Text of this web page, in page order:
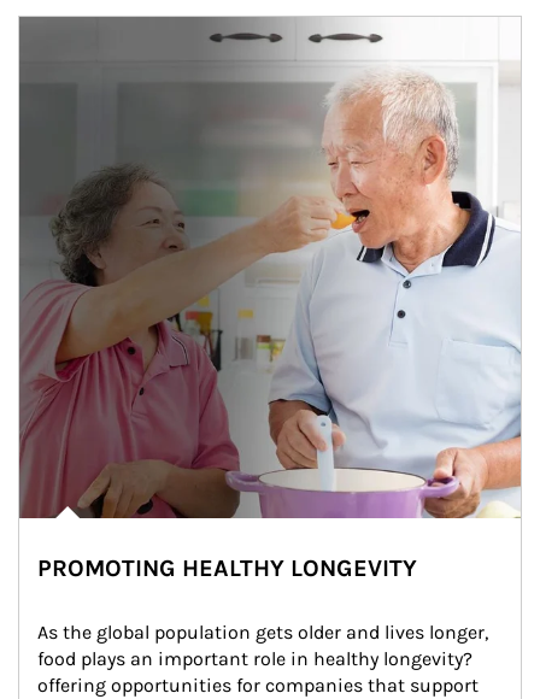
man and women in kitchen eating
PROMOTING HEALTHY LONGEVITY
As the global population gets older and lives longer,
food plays an important role in healthy longevity?
offering opportunities for companies that support